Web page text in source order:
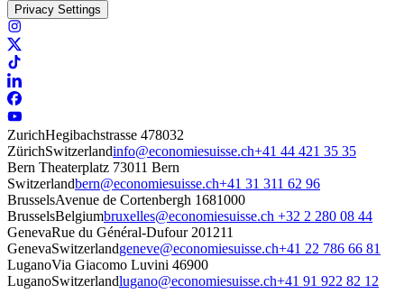
Privacy Settings
ZurichHegibachstrasse 478032
ZürichSwitzerlandinfo@economiesuisse.ch+41 44 421 35 35
Bern Theaterplatz 73011 Bern
Switzerlandbern@economiesuisse.ch+41 31 311 62 96
BrusselsAvenue de Cortenbergh 1681000
BrusselsBelgiumbruxelles@economiesuisse.ch +32 2 280 08 44
GenevaRue du Général-Dufour 201211
GenevaSwitzerlandgeneve@economiesuisse.ch+41 22 786 66 81
LuganoVia Giacomo Luvini 46900
LuganoSwitzerlandlugano@economiesuisse.ch+41 91 922 82 12